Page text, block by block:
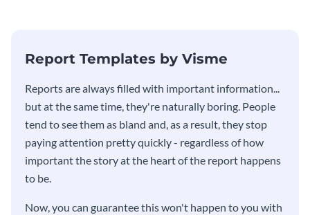
Report Templates by Visme
​​Reports are always filled with important information...
but at the same time, they're naturally boring. People
tend to see them as bland and, as a result, they stop
paying attention pretty quickly - regardless of how
important the story at the heart of the report happens
to be.
Now, you can guarantee this won't happen to you with